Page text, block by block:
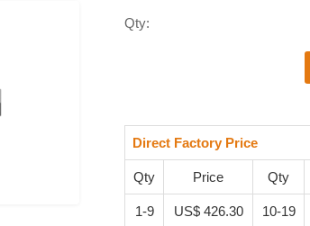
Qty:
Direct Factory Price
Qty Price Qty
1-9 US$ 426.30 10-19